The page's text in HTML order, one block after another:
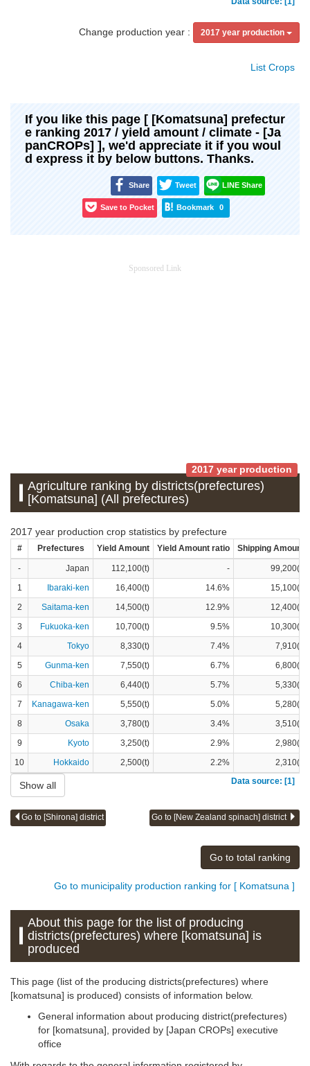
Change production year : 2017 year production
List Crops
If you like this page [ [Komatsuna] prefectur
e ranking 2017 / yield amount / climate - [Ja
panCROPs] ], we'd appreciate it if you woul
d express it by below buttons. Thanks.
Share Tweet LINE Share
Save to Pocket Bookmark 0
Sponsored Link
2017 year production
Agriculture ranking by districts(prefectures)
[Komatsuna] (All prefectures)
2017 year production crop statistics by prefecture
# Prefectures Yield Amount Yield Amount ratio Shipping Amount
- Japan 112,100(t) -
99,200(t)
1
Ibaraki-ken 16,400(t) 14.6%
15,100(t)
2
Saitama-ken 14,500(t) 12.9%
12,400(t)
3
Fukuoka-ken 10,700(t) 9.5%
10,300(t)
4
Tokyo 8,330(t) 7.4%
7,910(t)
5
Gunma-ken 7,550(t) 6.7%
6,800(t)
6
Chiba-ken 6,440(t) 5.7%
5,330(t)
7
Kanagawa-ken 5,550(t) 5.0%
5,280(t)
8
Osaka 3,780(t) 3.4%
3,510(t)
9
Kyoto 3,250(t) 2.9%
2,980(t)
10
Hokkaido 2,500(t) 2.2%
2,310(t)
Data source: [1]
Show all
Go to [Shirona] district Go to [New Zealand spinach] district
Go to total ranking
Go to municipality production ranking for [ Komatsuna ]
About this page for the list of producing
districts(prefectures) where [komatsuna] is
produced
This page (list of the producing districts(prefectures) where
[komatsuna] is produced) consists of information below.
General information about producing district(prefectures)
for [komatsuna], provided by [Japan CROPs] executive
office